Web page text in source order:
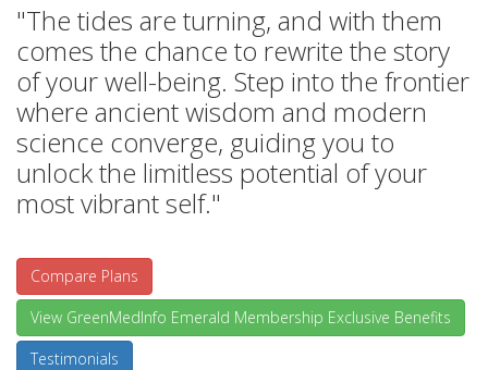
"The tides are turning, and with them
comes the chance to rewrite the story
of your well-being. Step into the frontier
where ancient wisdom and modern
science converge, guiding you to
unlock the limitless potential of your
most vibrant self."
Compare Plans
View GreenMedInfo Emerald Membership Exclusive Benefits
Testimonials